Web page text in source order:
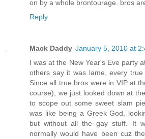
on by a whole brontourage. bros
Reply
Mack Daddy January 5, 2010 at
I was at the New Year's Eve party
others say it was lame, every
Since all true bros were in VIP at
course), we just looked down at
to scope out some sweet slam
was like being a Greek God,
but without all the gay stuff. It
normally would have been cuz